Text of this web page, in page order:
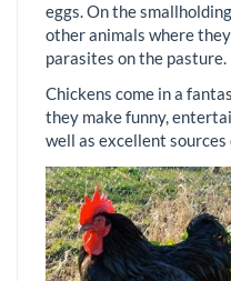
eggs. On the
other animals where
parasites on the pasture.
Chickens come in a
they make funny,
well as excellent